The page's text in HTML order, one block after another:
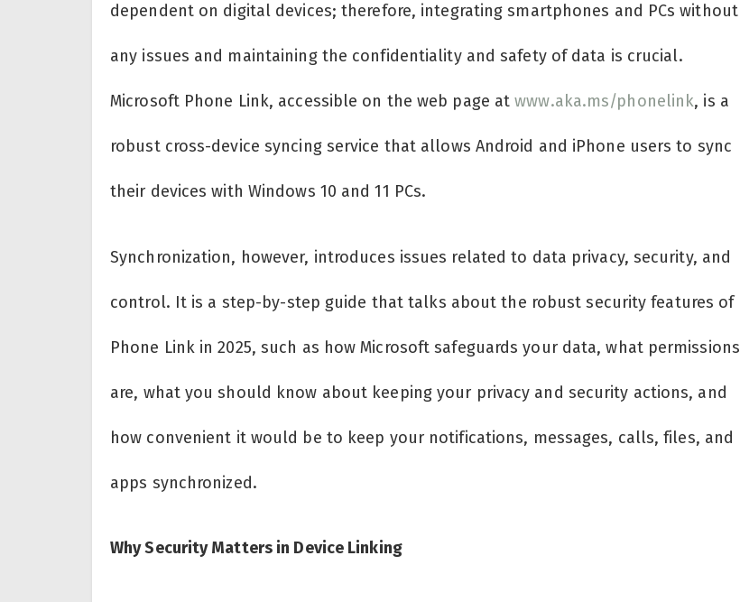
dependent on digital devices; therefore, integrating smartphones and PCs without
any issues and maintaining the confidentiality and safety of data is crucial.
Microsoft Phone Link, accessible on the web page atwww.aka.ms/phonelink, is a
robust cross-device syncing service that allows Android and iPhone users to sync
their devices with Windows 10 and 11 PCs.
Synchronization, however, introduces issues related to data privacy, security, and
control. It is a step-by-step guide that talks about the robust security features of
Phone Link in 2025, such as how Microsoft safeguards your data, what permissions
are, what you should know about keeping your privacy and security actions, and
how convenient it would be to keep your notifications, messages, calls, files, and
apps synchronized.
Why Security Matters in Device Linking